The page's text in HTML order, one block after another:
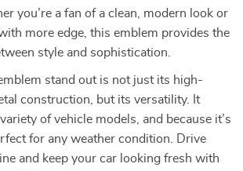
you’re a fan of a clean, modern look or
more edge, this emblem provides the
style and sophistication.
stand out is not just its high-
construction, but its versatility. It
of vehicle models, and because it’s
for any weather condition. Drive
and keep your car looking fresh with